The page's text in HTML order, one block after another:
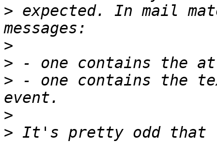
> expected. In mail
>
>
> - one contains the
>
> It's pretty odd that